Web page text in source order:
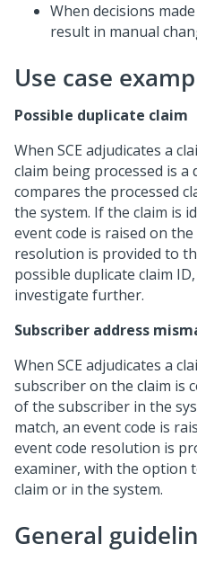
When decisions
result in manual
Use case
Possible duplicate claim
When SCE adjudicates a
claim being processed is a
compares the processed
the system. If the claim is
event code is raised on
resolution is provided to
possible duplicate claim
investigate further.
Subscriber address
When SCE adjudicates a
subscriber on the claim is
of the subscriber in the
match, an event code is
event code resolution is
examiner, with the option
claim or in the system.
General